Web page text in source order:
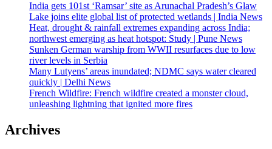
India gets 101st ‘Ramsar’ site as Arunachal Pradesh’s Glaw
Lake joins elite global list of protected wetlands | India News
Heat, drought & rainfall extremes expanding across India;
northwest emerging as heat hotspot: Study | Pune News
Sunken German warship from WWII resurfaces due to low
river levels in Serbia
Many Lutyens’ areas inundated; NDMC says water cleared
quickly | Delhi News
French Wildfire: French wildfire created a monster cloud,
unleashing lightning that ignited more fires
Archives